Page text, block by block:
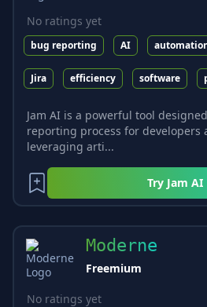
No ratings yet
bug reporting AI
Jira efficiency software
Jam AI is a powerful tool
reporting process for developers
leveraging arti...
Try Jam AI
Moderne
Freemium
No ratings yet